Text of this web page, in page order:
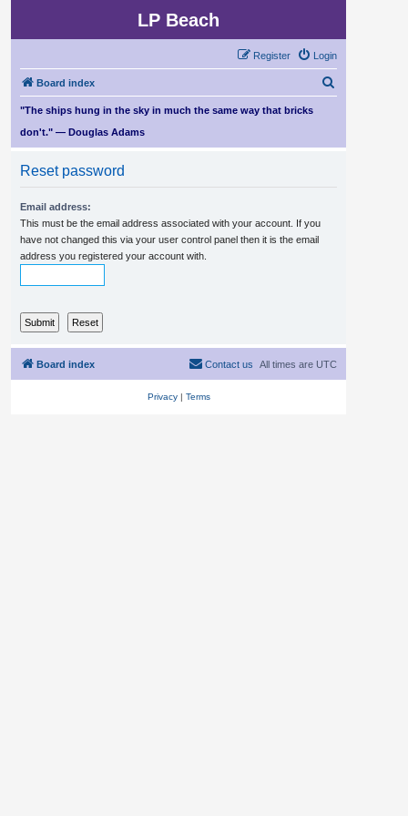
LP Beach
Login
Register
Board index
r
"The ships hung in the sky in much the same way that bricks
don't." — Douglas Adams
Reset password
Email address:
This must be the email address associated with your account. If you
have not changed this via your user control panel then it is the email
address you registered your account with.
Board index All times are UTC
Contact us
Privacy| Terms